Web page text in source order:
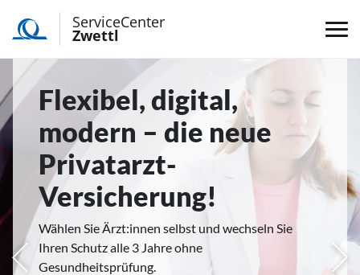
ServiceCenter
Zwettl
Flexibel, digital,
modern – die neue
Privatarzt-
Versicherung!
Wählen Sie Ärzt:innen selbst und wechseln Sie
Ihren Schutz alle 3 Jahre ohne
Gesundheitsprüfung.